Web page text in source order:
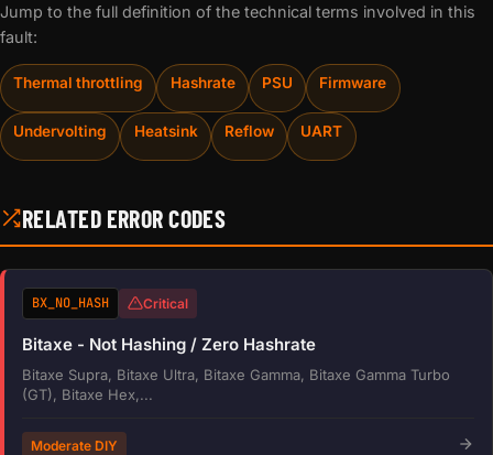
Jump to the full definition of the technical terms involved in this
fault:
Thermal throttling Hashrate PSU Firmware
Undervolting Heatsink Reflow UART
RELATED ERROR CODES
BX_NO_HASH Critical
Bitaxe - Not Hashing / Zero Hashrate
Bitaxe Supra, Bitaxe Ultra, Bitaxe Gamma, Bitaxe Gamma Turbo
(GT), Bitaxe Hex,...
Moderate DIY